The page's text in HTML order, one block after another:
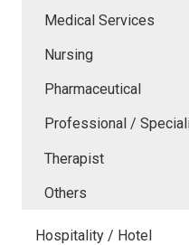
Medical Services
Nursing
Pharmaceutical
Professional /
Therapist
Others
Hospitality / Hotel